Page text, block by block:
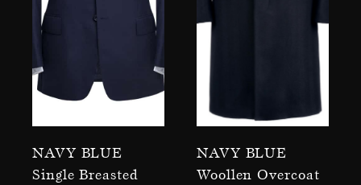
Navy Blue
Single Breasted
Navy Blue
Woollen Overcoat